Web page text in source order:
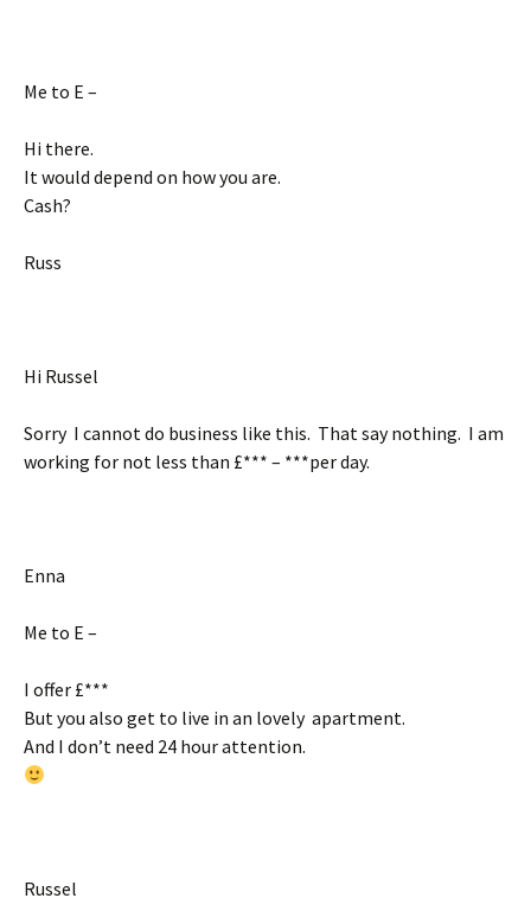
Me to E –
Hi there.
It would depend on how you are.
Cash?
Russ
Hi Russel
Sorry I cannot do business like this. That say nothing. I am
working for not less than £*** – ***per day.
Enna
Me to E –
I offer £***
But you also get to live in an lovely apartment.
And I don’t need 24 hour attention.
Russel